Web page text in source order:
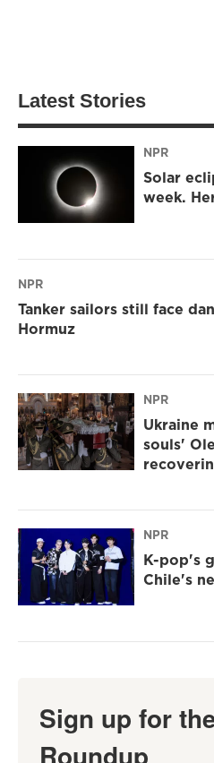
Latest Stories
NPR
Solar
week.
NPR
Tanker sailors still face
Hormuz
NPR
Ukraine
souls'
NPR
K-pop's
Chile's
Sign up for
Roundup